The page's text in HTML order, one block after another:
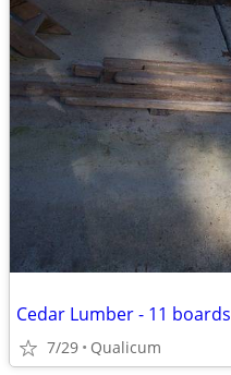
Cedar Lumber - 11 boards
7/29 Qualicum